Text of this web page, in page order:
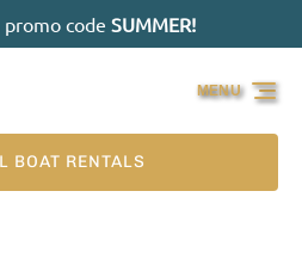
code SUMMER!
BOAT RENTALS
MENU